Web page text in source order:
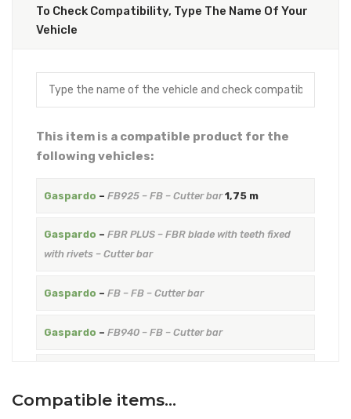
To Check Compatibility, Type The Name Of Your
Vehicle
This item is a compatible product for the
following vehicles:
Gaspardo – FB925 – FB – Cutter bar 1,75 m
Gaspardo – FBR PLUS – FBR blade with teeth fixed
with rivets – Cutter bar
Gaspardo – FB – FB – Cutter bar
Gaspardo – FB940 – FB – Cutter bar
rivets – Cutter bar
Compatible items…